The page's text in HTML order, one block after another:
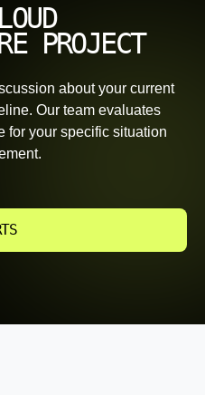
PROJECT
about your current
Our team evaluates
for your specific situation